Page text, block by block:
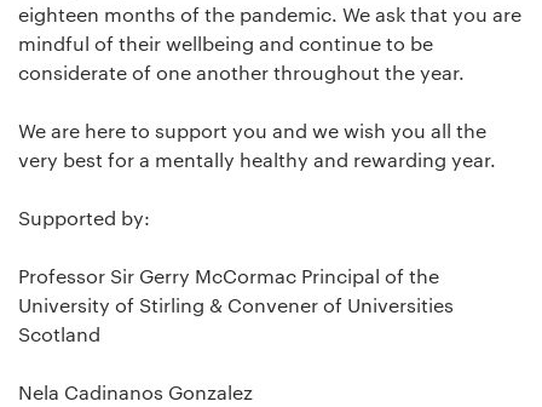
eighteen months of the pandemic. We ask that you are
mindful of their wellbeing and continue to be
considerate of one another throughout the year.
We are here to support you and we wish you all the
very best for a mentally healthy and rewarding year.
Supported by:
Professor Sir Gerry McCormac Principal of the
University of Stirling & Convener of Universities
Scotland
Nela Cadinanos Gonzalez